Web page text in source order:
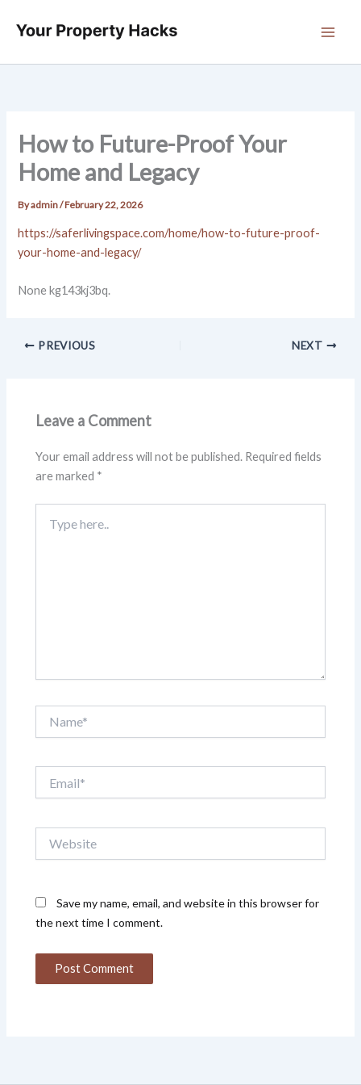
How to Future-Proof Your
Home and Legacy
Byadmin/February 22, 2026
https://saferlivingspace.com/home/how-to-future-proof-
your-home-and-legacy/
None kg143kj3bq.
PREVIOUS NEXT
Leave a Comment
Your email address will not be published. Required fields
are marked *
here..
Save my name, email, and website in this browser for
the next time I comment.